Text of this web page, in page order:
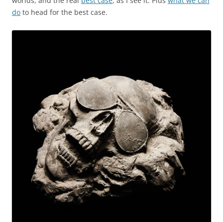
do to head for the best case.